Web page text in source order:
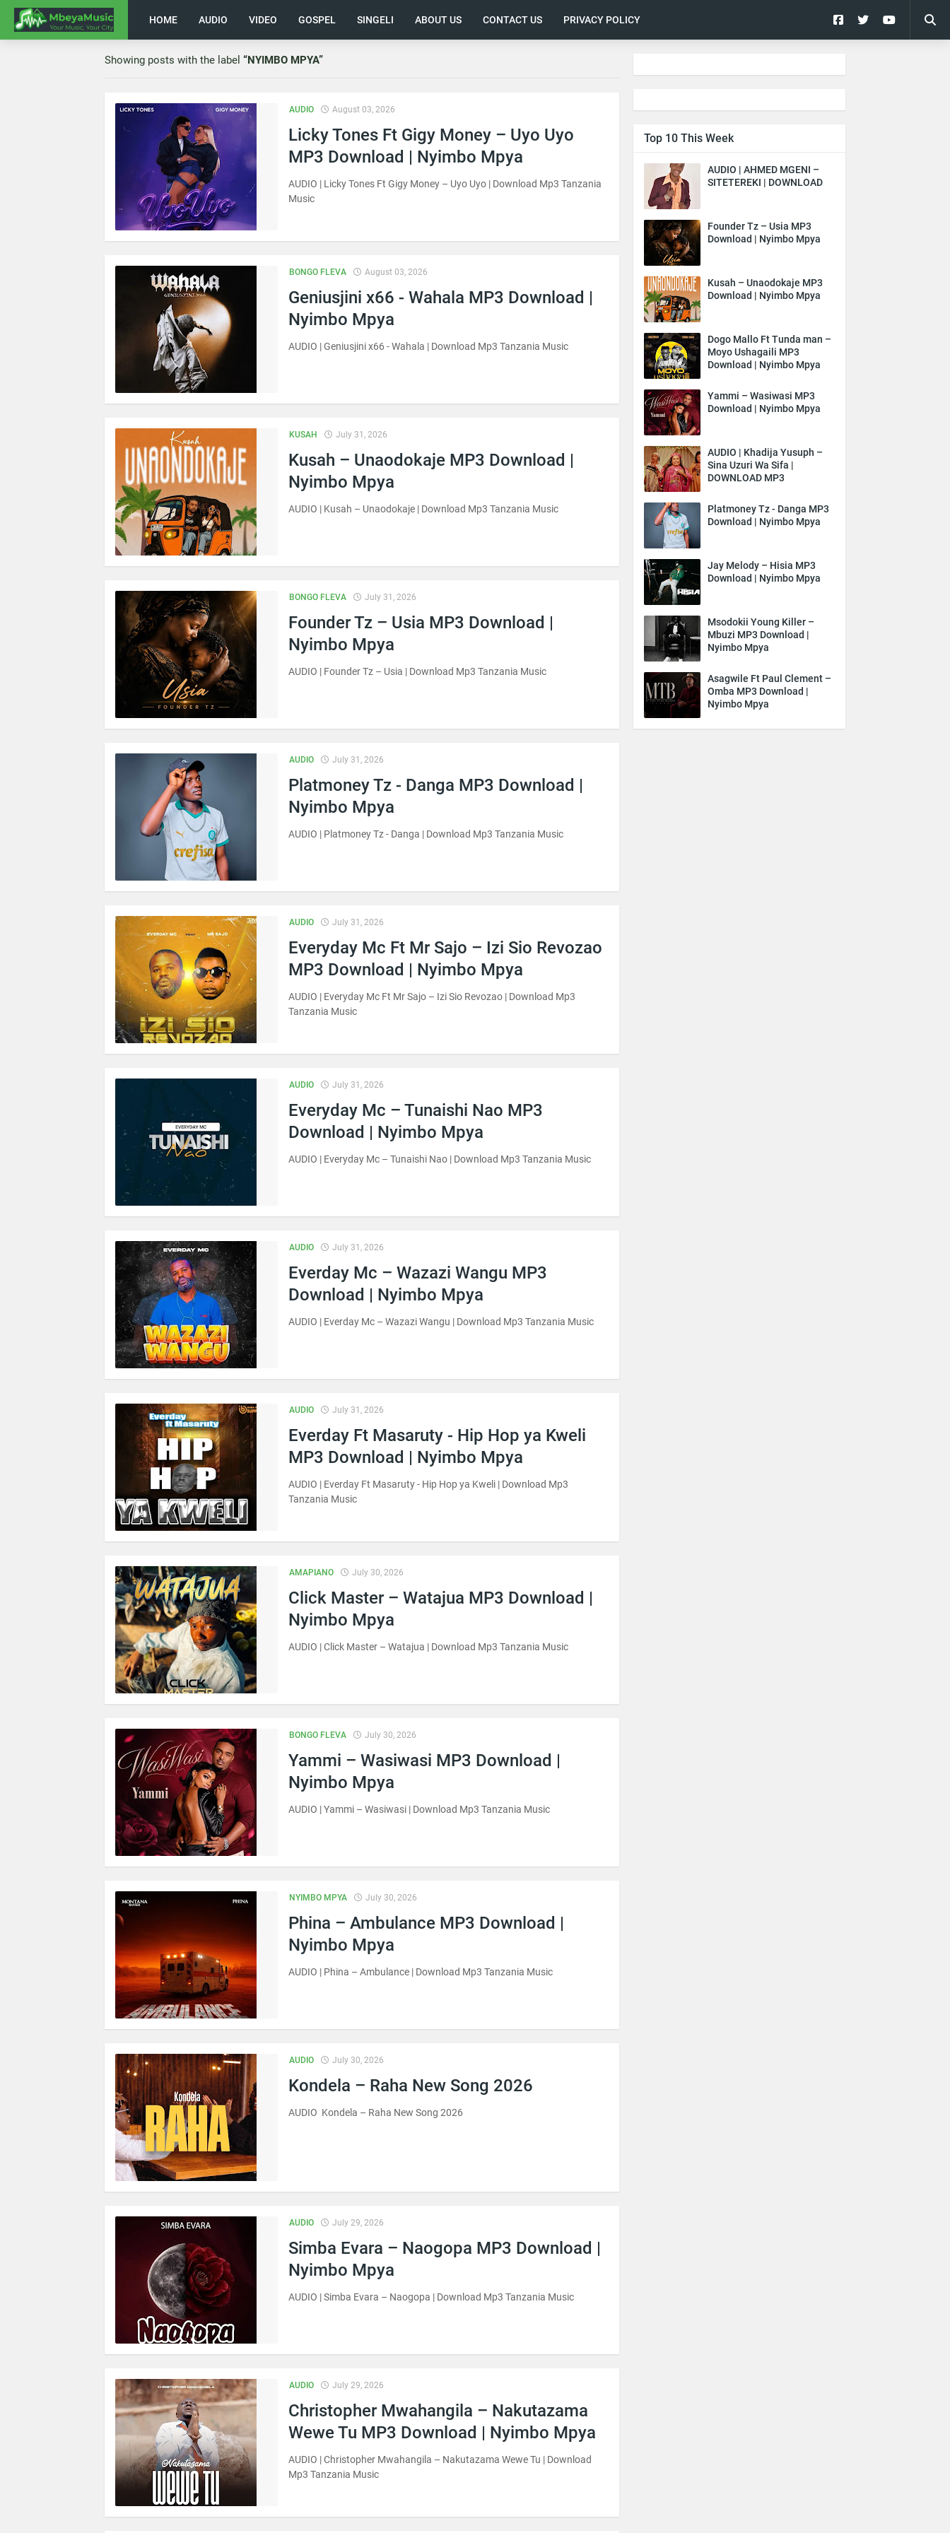
HOME AUDIO VIDEO GOSPEL SINGELI ABOUT US CONTACT US PRIVACY POLICY
Showing posts with the label NYIMBO MPYA
AUDIO August 03, 2026
Licky Tones Ft Gigy Money – Uyo Uyo
MP3 Download | Nyimbo Mpya
AUDIO | Licky Tones Ft Gigy Money – Uyo Uyo | Download Mp3 Tanzania
Music
BONGO FLEVA August 03, 2026
Geniusjini x66 - Wahala MP3 Download |
Nyimbo Mpya
AUDIO | Geniusjini x66 - Wahala | Download Mp3 Tanzania Music
KUSAH July 31, 2026
Kusah – Unaodokaje MP3 Download |
Nyimbo Mpya
AUDIO | Kusah – Unaodokaje | Download Mp3 Tanzania Music
BONGO FLEVA July 31, 2026
Founder Tz – Usia MP3 Download |
Nyimbo Mpya
AUDIO | Founder Tz – Usia | Download Mp3 Tanzania Music
AUDIO July 31, 2026
Platmoney Tz - Danga MP3 Download |
Nyimbo Mpya
AUDIO | Platmoney Tz - Danga | Download Mp3 Tanzania Music
AUDIO July 31, 2026
Everyday Mc Ft Mr Sajo – Izi Sio Revozao
MP3 Download | Nyimbo Mpya
AUDIO | Everyday Mc Ft Mr Sajo – Izi Sio Revozao | Download Mp3
Tanzania Music
AUDIO July 31, 2026
Everyday Mc – Tunaishi Nao MP3
Download | Nyimbo Mpya
AUDIO | Everyday Mc – Tunaishi Nao | Download Mp3 Tanzania Music
AUDIO July 31, 2026
Everday Mc – Wazazi Wangu MP3
Download | Nyimbo Mpya
AUDIO | Everday Mc – Wazazi Wangu | Download Mp3 Tanzania Music
AUDIO July 31, 2026
Everday Ft Masaruty - Hip Hop ya Kweli
MP3 Download | Nyimbo Mpya
AUDIO | Everday Ft Masaruty - Hip Hop ya Kweli | Download Mp3
Tanzania Music
AMAPIANO July 30, 2026
Click Master – Watajua MP3 Download |
Nyimbo Mpya
AUDIO | Click Master – Watajua | Download Mp3 Tanzania Music
BONGO FLEVA July 30, 2026
Yammi – Wasiwasi MP3 Download |
Nyimbo Mpya
AUDIO | Yammi – Wasiwasi | Download Mp3 Tanzania Music
NYIMBO MPYA July 30, 2026
Phina – Ambulance MP3 Download |
Nyimbo Mpya
AUDIO | Phina – Ambulance | Download Mp3 Tanzania Music
AUDIO July 30, 2026
Kondela – Raha New Song 2026
AUDIO Kondela – Raha New Song 2026
AUDIO July 29, 2026
Simba Evara – Naogopa MP3 Download |
Nyimbo Mpya
AUDIO | Simba Evara – Naogopa | Download Mp3 Tanzania Music
AUDIO July 29, 2026
Christopher Mwahangila – Nakutazama
Wewe Tu MP3 Download | Nyimbo Mpya
AUDIO | Christopher Mwahangila – Nakutazama Wewe Tu | Download
Mp3 Tanzania Music
Top 10 This Week
AUDIO | AHMED MGENI –
SITETEREKI | DOWNLOAD
Founder Tz – Usia MP3
Download | Nyimbo Mpya
Kusah – Unaodokaje MP3
Download | Nyimbo Mpya
Dogo Mallo Ft Tunda man –
Moyo Ushagaili MP3
Download | Nyimbo Mpya
Yammi – Wasiwasi MP3
Download | Nyimbo Mpya
AUDIO | Khadija Yusuph –
Sina Uzuri Wa Sifa |
DOWNLOAD MP3
Platmoney Tz - Danga MP3
Download | Nyimbo Mpya
Jay Melody – Hisia MP3
Download | Nyimbo Mpya
Msodokii Young Killer –
Mbuzi MP3 Download |
Nyimbo Mpya
Asagwile Ft Paul Clement –
Omba MP3 Download |
Nyimbo Mpya